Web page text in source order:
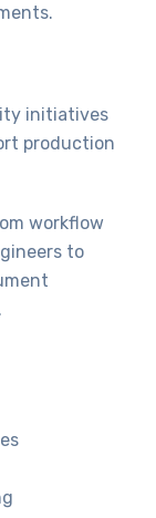
initiatives
production
workflow
to